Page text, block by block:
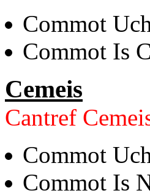
Commot
Commot Is
Cemeis
Cantref
Commot
Commot Is